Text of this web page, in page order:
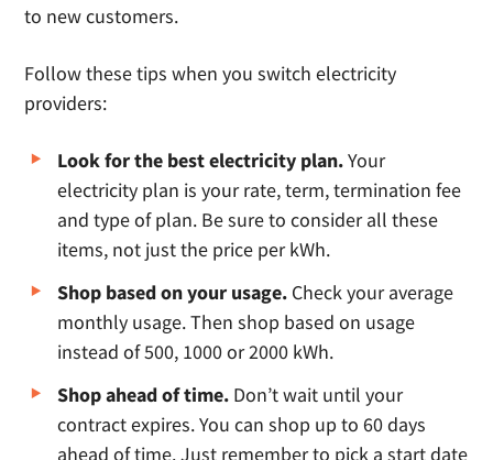
to new customers.
Follow these tips when you switch electricity
providers:
Look for the best electricity plan.Your
electricity plan is your rate, term, termination fee
and type of plan. Be sure to consider all these
items, not just the price per kWh.
Shop based on your usage. Check your average
monthly usage. Then shop based on usage
instead of 500, 1000 or 2000 kWh.
Shop ahead of time. Don’t wait until your
contract expires. You can shop up to 60 days
ahead of time. Just remember to pick a start date